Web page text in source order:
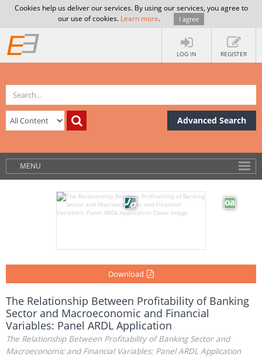
Cookies help us deliver our services. By using our services, you agree to
our use of cookies. Learn more. I agree
LOG IN REGISTER
Advanced Search
MENU
Download
The Relationship Between Profitability of Banking
Sector and Macroeconomic and Financial
Variables: Panel ARDL Application
The Relationship Between Profitability of Banking Sector and
Macroeconomic and Financial Variables: Panel ARDL Application